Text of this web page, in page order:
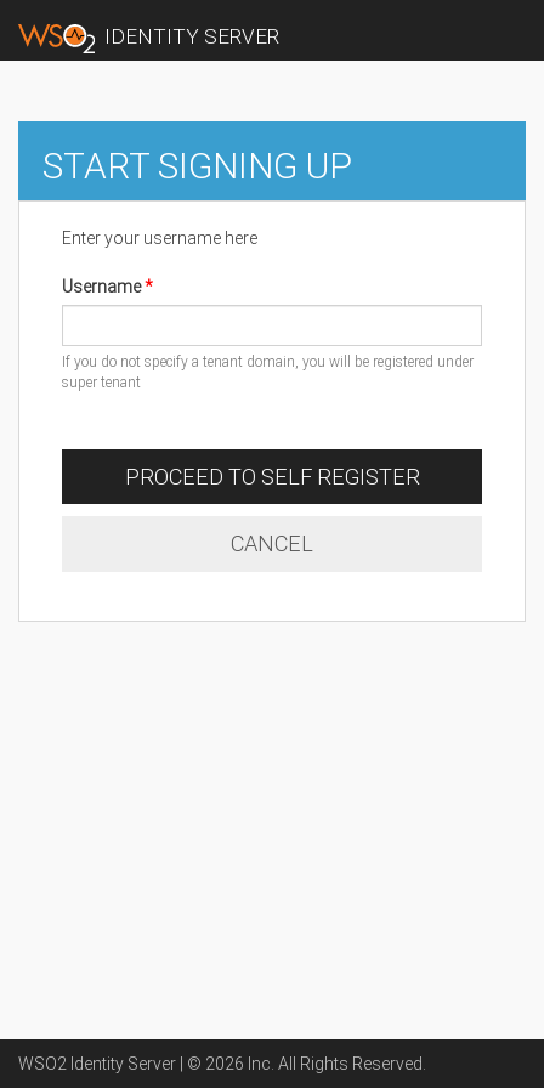
IDENTITY SERVER
START SIGNING UP
Enter your username here
Username
If you do not specify a tenant domain, you will be registered under
super tenant
PROCEED TO SELF REGISTER
CANCEL
WSO2 Identity Server | © 2026 Inc . All Rights Reserved.